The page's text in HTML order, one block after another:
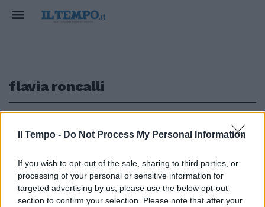
Il Tempo - Do Not Process My Personal Information
If you wish to opt-out of the sale, sharing to third parties, or
processing of your personal or sensitive information for
targeted advertising by us, please use the below opt-out
section to confirm your selection. Please note that after your
flavia roncalli
PARTE LA MAXI VACCINAZIONE
Meningite a Milano, le due
studentesse morte contagiate
da un portatore sano